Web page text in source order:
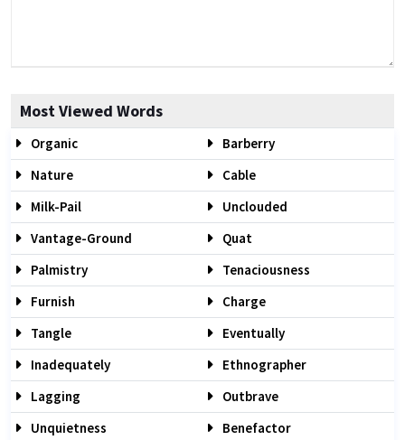
Most Viewed Words
Organic
Barberry
Nature
Cable
Milk-Pail
Unclouded
Vantage-Ground
Quat
Palmistry
Tenaciousness
Furnish
Charge
Tangle
Eventually
Inadequately
Ethnographer
Lagging
Outbrave
Unquietness
Benefactor